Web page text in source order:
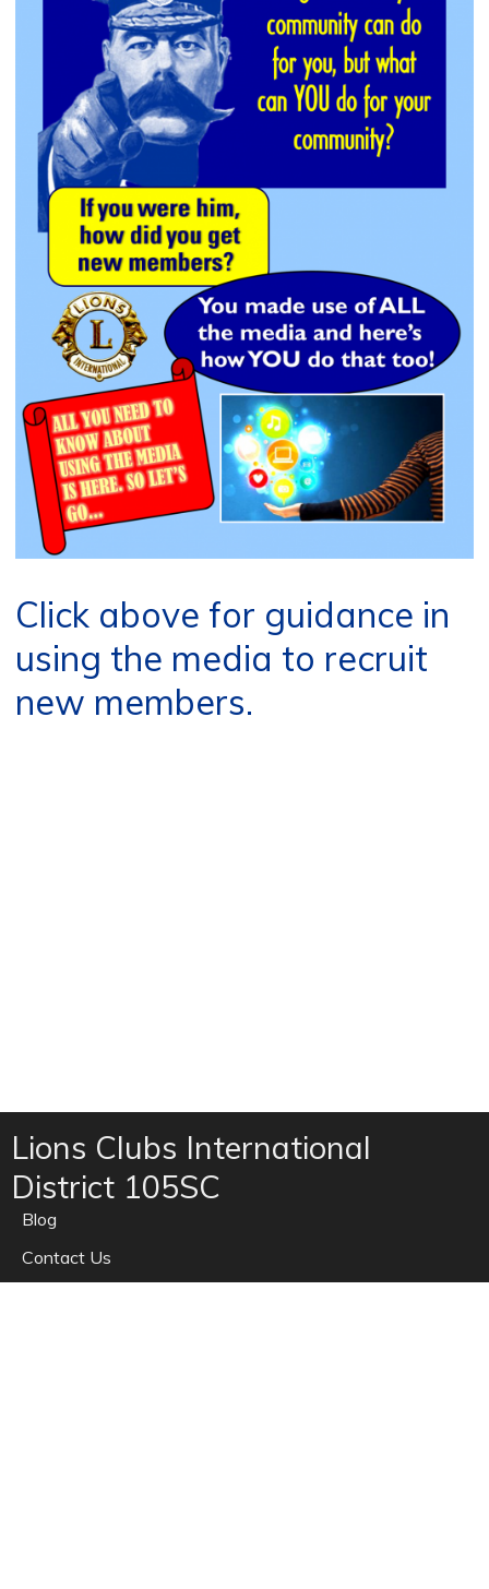
Click above for guidance in
using the media to recruit
new members.
Lions Clubs International
District 105SC
Blog
Contact Us